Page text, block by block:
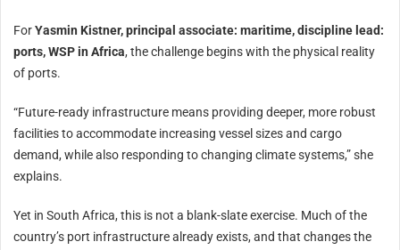
ForYasmin Kistner, principal associate: maritime, discipline lead:
ports, WSP in Africa, the challenge begins with the physical reality
of ports.
“Future-ready infrastructure means providing deeper, more robust
facilities to accommodate increasing vessel sizes and cargo
demand, while also responding to changing climate systems,” she
explains.
Yet in South Africa, this is not a blank-slate exercise. Much of the
country’s port infrastructure already exists, and that changes the